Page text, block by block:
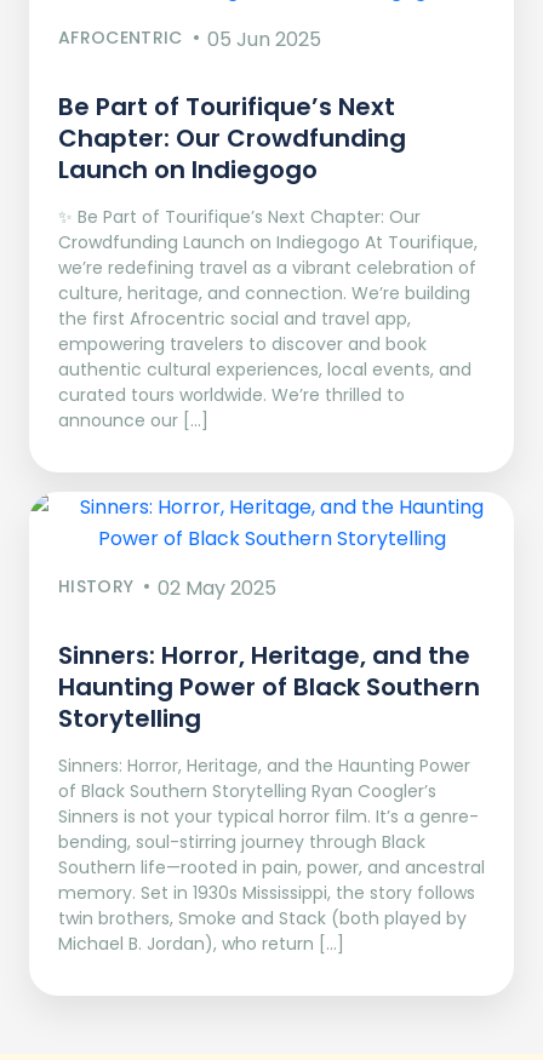
AFROCENTRIC 05 Jun 2025
Be Part of Tourifique’s Next
Chapter: Our Crowdfunding
Launch on Indiegogo​
✨ Be Part of Tourifique’s Next Chapter: Our
Crowdfunding Launch on Indiegogo At Tourifique,
we’re redefining travel as a vibrant celebration of
culture, heritage, and connection. We’re building
the first Afrocentric social and travel app,
empowering travelers to discover and book
authentic cultural experiences, local events, and
curated tours worldwide. We’re thrilled to
announce our […]
HISTORY 02 May 2025
Sinners: Horror, Heritage, and the
Haunting Power of Black Southern
Storytelling
Sinners: Horror, Heritage, and the Haunting Power
of Black Southern Storytelling Ryan Coogler’s
Sinners is not your typical horror film. It’s a genre-
bending, soul-stirring journey through Black
Southern life—rooted in pain, power, and ancestral
memory. Set in 1930s Mississippi, the story follows
twin brothers, Smoke and Stack (both played by
Michael B. Jordan), who return […]